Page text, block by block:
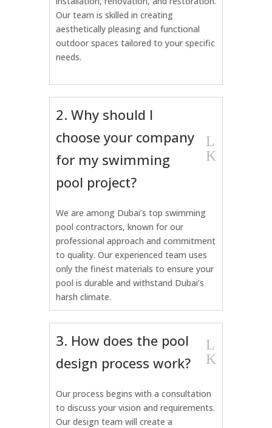
Our team is skilled in creating
aesthetically pleasing and functional
outdoor spaces tailored to your specific
needs.
2. Why should I
choose your company
for my swimming
pool project?
L
K
We are among Dubai’s top swimming
pool contractors, known for our
professional approach and commitment
to quality. Our experienced team uses
only the finest materials to ensure your
pool is durable and withstand Dubai’s
harsh climate.
3. How does the pool
design process work?
L
K
Our process begins with a consultation
to discuss your vision and requirements.
Our design team will create a